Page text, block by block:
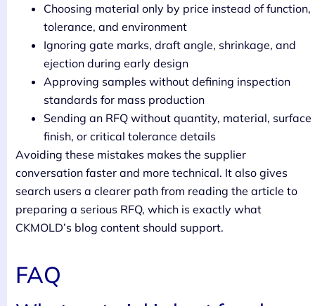
Choosing material only by price instead of function,
tolerance, and environment
Ignoring gate marks, draft angle, shrinkage, and
ejection during early design
Approving samples without defining inspection
standards for mass production
Sending an RFQ without quantity, material, surface
finish, or critical tolerance details
Avoiding these mistakes makes the supplier
conversation faster and more technical. It also gives
search users a clearer path from reading the article to
preparing a serious RFQ, which is exactly what
CKMOLD’s blog content should support.
FAQ